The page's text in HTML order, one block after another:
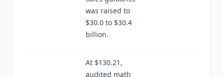
was raised to
$30.0 to $30.4
billion.
At $130.21,
audited math